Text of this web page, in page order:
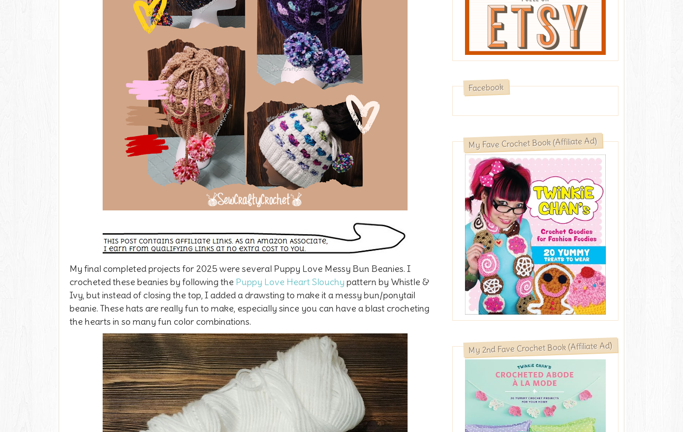
My final completed projects for 2025 were several Puppy Love Messy Bun Beanies. I
crocheted these beanies by following the Puppy Love Heart Slouchy pattern by Whistle &
Ivy, but instead of closing the top, I added a drawsting to make it a messy bun/ponytail
beanie. These hats are really fun to make, especially since you can have a blast crocheting
the hearts in so many fun color combinations.
Facebook
My Fave Crochet Book (Affiliate Ad)
My 2nd Fave Crochet Book (Affiliate Ad)